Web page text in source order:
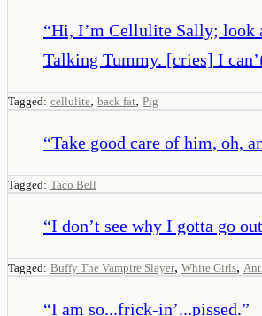
“Hi, I’m Cellulite Sally; look
Talking Tummy. [cries] I
Tagged: cellulite, back fat, Pig
“Take good care of him, oh,
Tagged: Taco Bell
“I don’t see why I gotta go
Tagged: Buffy The Vampire Slayer, White Girls,
“I am so...frick-in’...pissed.”